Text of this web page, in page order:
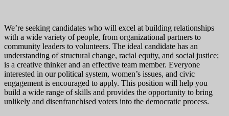
We’re seeking candidates who will excel at building relationships
with a wide variety of people, from organizational partners to
community leaders to volunteers. The ideal candidate has an
understanding of structural change, racial equity, and social justice;
is a creative thinker and an effective team member. Everyone
interested in our political system, women’s issues, and civic
engagement is encouraged to apply. This position will help you
build a wide range of skills and provides the opportunity to bring
unlikely and disenfranchised voters into the democratic process.